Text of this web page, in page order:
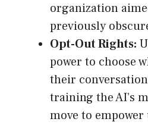
organization
previously
Opt-Out Rights:
power to choose
their
training the AI’s
move to empower